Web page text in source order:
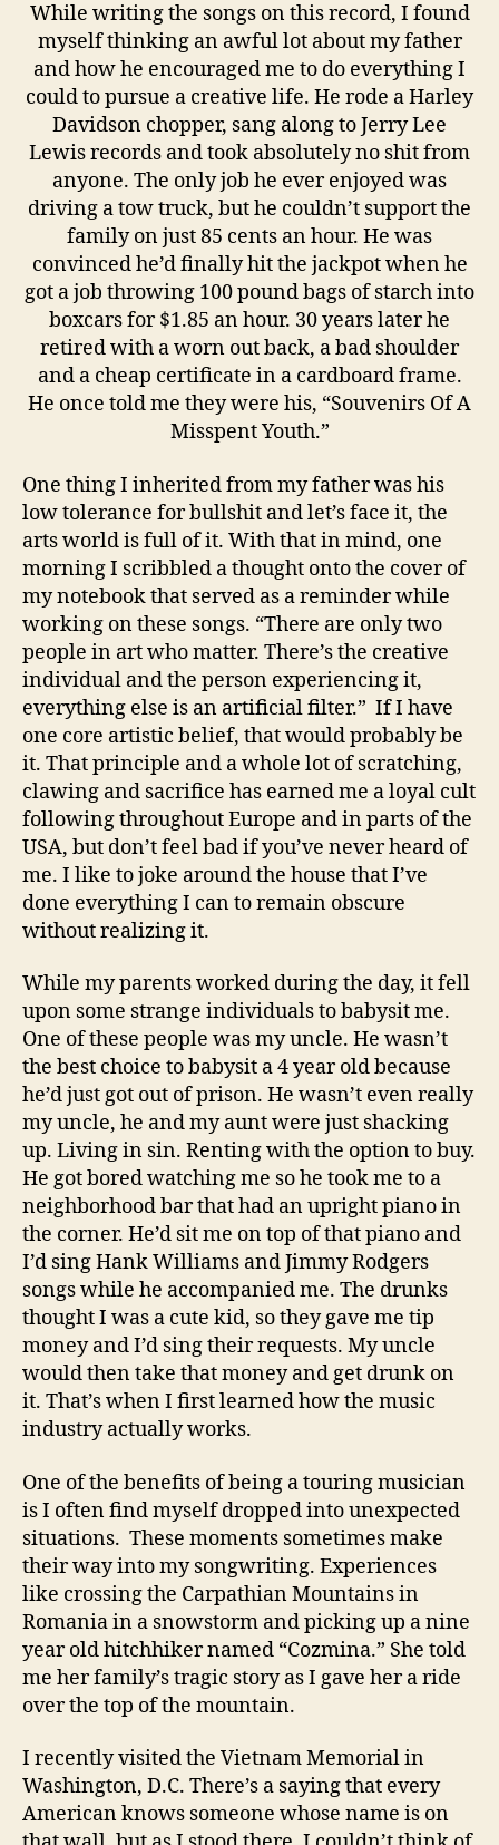
While writing the songs on this record, I found
myself thinking an awful lot about my father
and how he encouraged me to do everything I
could to pursue a creative life. He rode a Harley
Davidson chopper, sang along to Jerry Lee
Lewis records and took absolutely no shit from
anyone. The only job he ever enjoyed was
driving a tow truck, but he couldn’t support the
family on just 85 cents an hour. He was
convinced he’d finally hit the jackpot when he
got a job throwing 100 pound bags of starch into
boxcars for $1.85 an hour. 30 years later he
retired with a worn out back, a bad shoulder
and a cheap certificate in a cardboard frame.
He once told me they were his, “Souvenirs Of A
Misspent Youth.”
One thing I inherited from my father was his
low tolerance for bullshit and let’s face it, the
arts world is full of it. With that in mind, one
morning I scribbled a thought onto the cover of
my notebook that served as a reminder while
working on these songs. “There are only two
people in art who matter. There’s the creative
individual and the person experiencing it,
everything else is an artificial filter.” If I have
one core artistic belief, that would probably be
it. That principle and a whole lot of scratching,
clawing and sacrifice has earned me a loyal cult
following throughout Europe and in parts of the
USA, but don’t feel bad if you’ve never heard of
me. I like to joke around the house that I’ve
done everything I can to remain obscure
without realizing it.
While my parents worked during the day, it fell
upon some strange individuals to babysit me.
One of these people was my uncle. He wasn’t
the best choice to babysit a 4 year old because
he’d just got out of prison. He wasn’t even really
my uncle, he and my aunt were just shacking
up. Living in sin. Renting with the option to buy.
He got bored watching me so he took me to a
neighborhood bar that had an upright piano in
the corner. He’d sit me on top of that piano and
I’d sing Hank Williams and Jimmy Rodgers
songs while he accompanied me. The drunks
thought I was a cute kid, so they gave me tip
money and I’d sing their requests. My uncle
would then take that money and get drunk on
it. That’s when I first learned how the music
industry actually works.
One of the benefits of being a touring musician
is I often find myself dropped into unexpected
situations. These moments sometimes make
their way into my songwriting. Experiences
like crossing the Carpathian Mountains in
Romania in a snowstorm and picking up a nine
year old hitchhiker named “Cozmina.” She told
me her family’s tragic story as I gave her a ride
over the top of the mountain.
I recently visited the Vietnam Memorial in
Washington, D.C. There’s a saying that every
American knows someone whose name is on